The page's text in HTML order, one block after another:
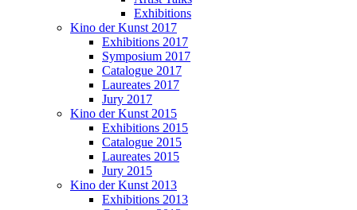
Exhibitions
Kino der Kunst 2017
Exhibitions 2017
Symposium 2017
Catalogue 2017
Laureates 2017
Jury 2017
Kino der Kunst 2015
Exhibitions 2015
Catalogue 2015
Laureates 2015
Jury 2015
Kino der Kunst 2013
Exhibitions 2013